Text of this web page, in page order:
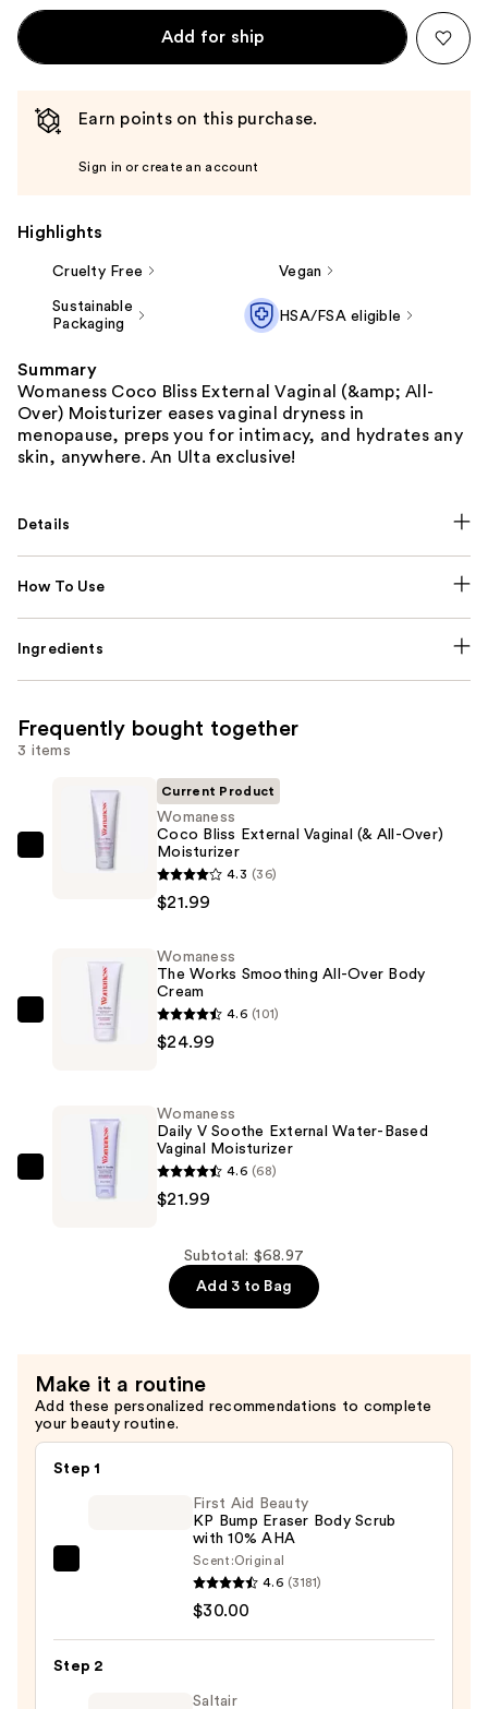
Add for ship
Earn points on this purchase.
Sign in or create an account
Highlights
Cruelty Free Vegan
Sustainable
Packaging
HSA/FSA eligible
Summary
Womaness Coco Bliss External Vaginal (&amp; All-
Over) Moisturizer eases vaginal dryness in
menopause, preps you for intimacy, and hydrates any
skin, anywhere. An Ulta exclusive!
Details
How To Use
Ingredients
Frequently bought together
3 items
Womaness
Vaginal
Over)
$21.99
Current Product
Womaness
Coco Bliss External Vaginal (& All-Over)
Moisturizer
4.3 (36)
$21.99
Womaness
Cream
Womaness
The Works Smoothing All-Over Body
Cream
4.6 (101)
$24.99
Womaness
Moisturizer
—
$21.99
Womaness
Daily V Soothe External Water-Based
Vaginal Moisturizer
4.6 (68)
$21.99
Subtotal: $68.97
Add 3 to Bag
Make it a routine
Add these personalized recommendations to complete
your beauty routine.
Step 1
Bump
First Aid Beauty
KP Bump Eraser Body Scrub
with 10% AHA
Scent:Original
4.6 (3181)
$30.00
Step 2
Saltair